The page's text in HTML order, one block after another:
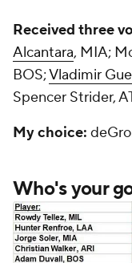
Received three
Alcantara, MIA;
BOS;Vladimir
Spencer Strider,
My choice:
Who's your